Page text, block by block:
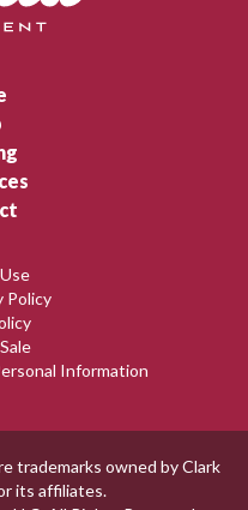
Policy
Information
trademarks owned by Clark
its affiliates.